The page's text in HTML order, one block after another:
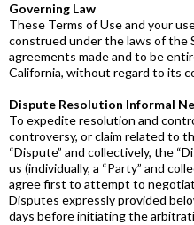
Governing Law
These Terms of Use and your
construed under the laws of the
agreements made and to be
California, without regard to its
Dispute Resolution Informal
To expedite resolution and
controversy, or claim related to
“Dispute” and collectively, the
us (individually, a “Party” and
agree first to attempt to
Disputes expressly provided
days before initiating the